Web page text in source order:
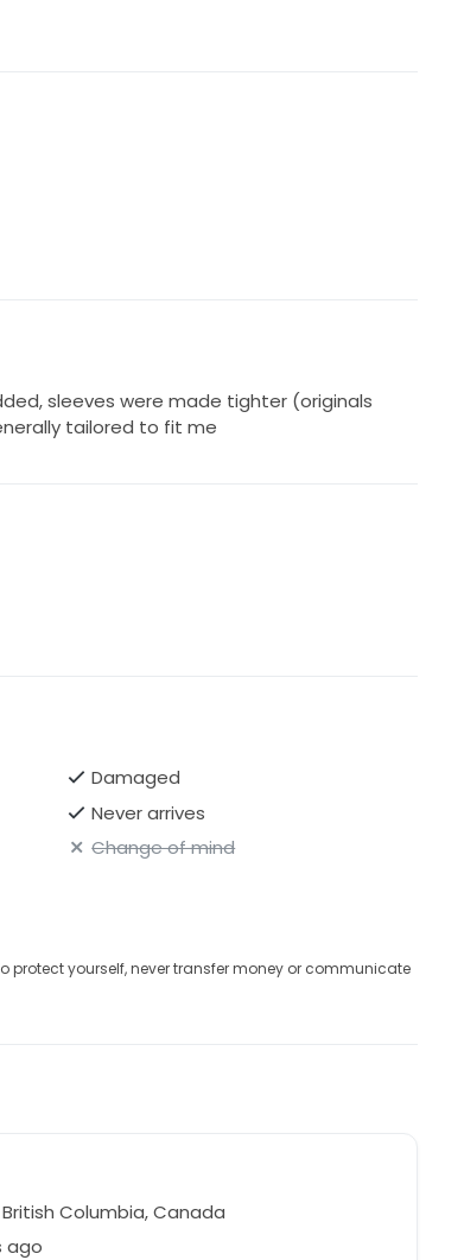
sleeves were made tighter (originals
tailored to fit me
Damaged
Never arrives
Change of mind
protect yourself, never transfer money or communicate
Columbia, Canada
ago